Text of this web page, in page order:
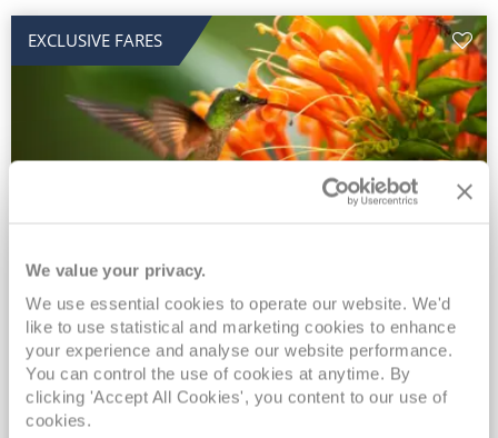
We value your privacy.
We use essential cookies to operate our website. We'd
like to use statistical and marketing cookies to enhance
your experience and analyse our website performance.
You can control the use of cookies at anytime. By
clicking 'Accept All Cookies', you content to our use of
cookies.
EXCLUSIVE FARES
2028 No-Fly Amazon & Antarctic
Adventure
Borealis 05 Jan 2028
87 nights
No-Fly Cruise
Southampton
Traditional No-Fly British Cruising from Southampton*